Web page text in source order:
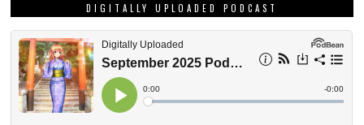
DIGITALLY UPLOADED PODCAST